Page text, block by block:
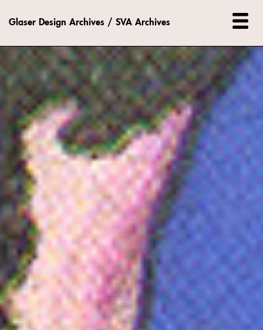
Glaser Design Archives / SVA Archives